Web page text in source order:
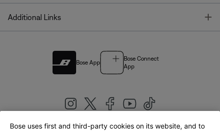
Additional Links
Bose App
Bose Connect
App
Bose uses first and third-party cookies on its website, and to